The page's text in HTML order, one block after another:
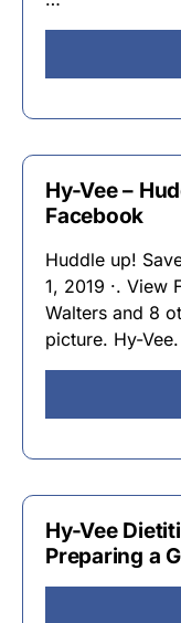
Hy-Vee –
Facebook
Huddle up!
1, 2019 ·. View
Walters and 8
picture. Hy-Vee.
Hy-Vee
Preparing a